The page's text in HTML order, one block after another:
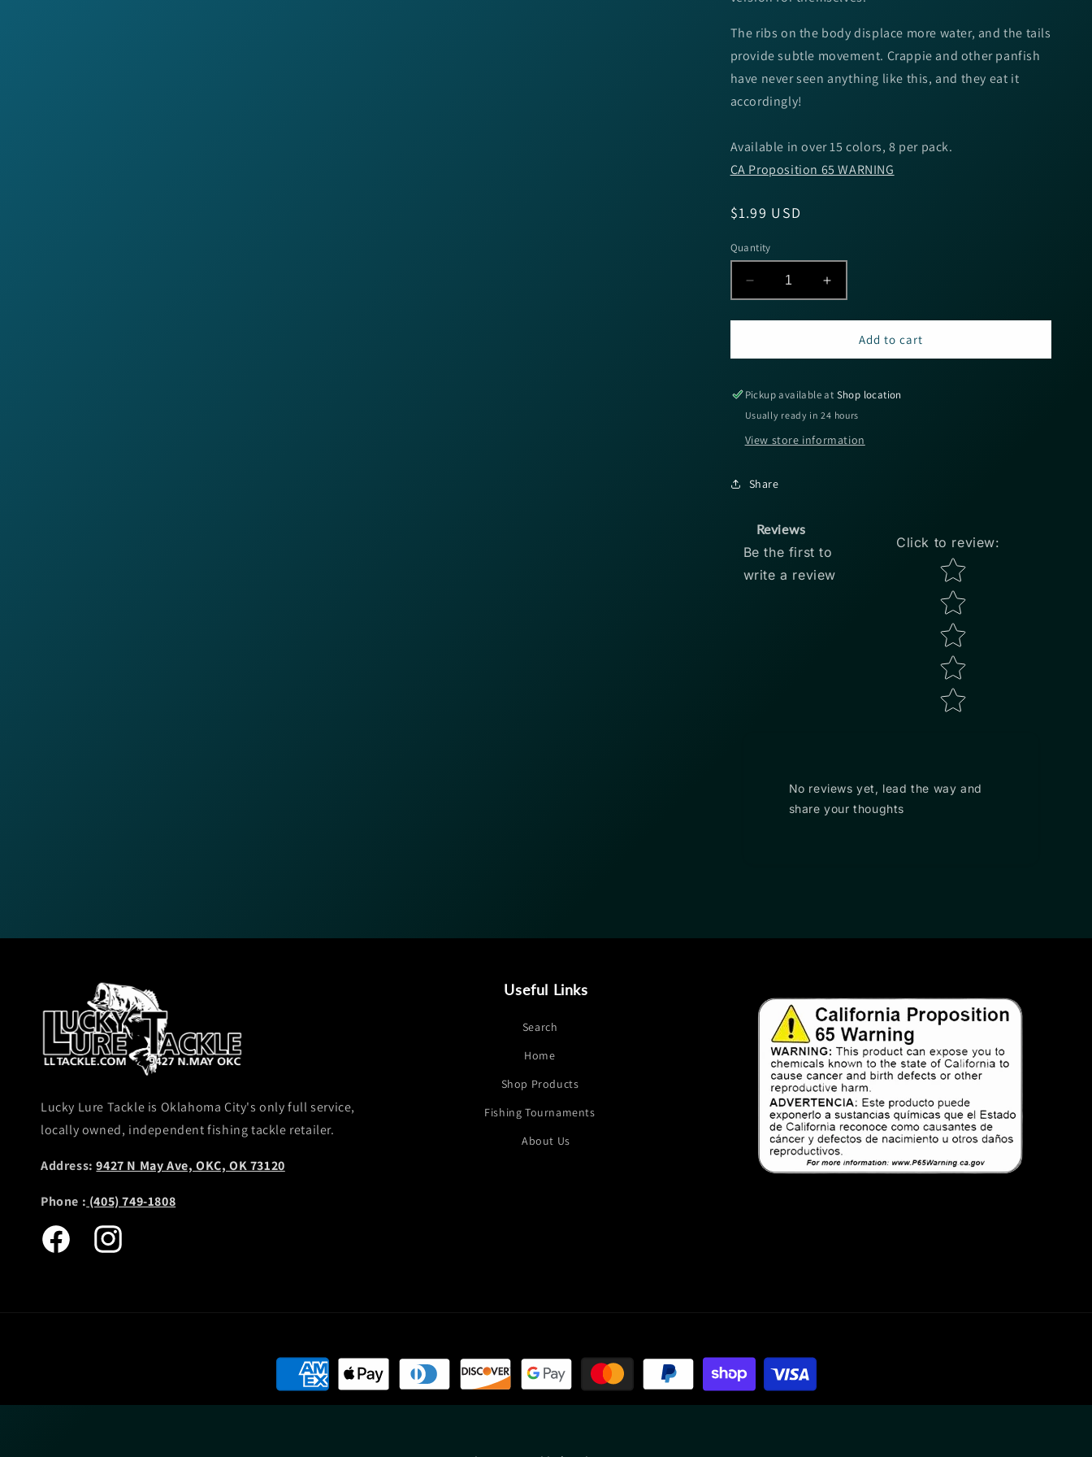
The ribs on the body displace more water, and the tails
provide subtle movement. Crappie and other panfish
have never seen anything like this, and they eat it
accordingly!
Available in over 15 colors, 8 per pack.
CA Proposition 65 WARNING
Regular
$1.99 USD
Quantity
Decrease
quantity
for
Bite
Kamikaze
-
2.5&quot;
8pk
Increase
quantity
for
Bite
Kamikaze
-
2.5&quot;
Add to cart
Pickup available at Shop location
Usually ready in 24 hours
View store information
Share
Reviews
Be the first to
write a review
Click to review:
Star rating
No reviews yet, lead the way and
share your thoughts
Lucky Lure Tackle is Oklahoma City's only full service,
locally owned, independent fishing tackle retailer.
Address:9427 N May Ave, OKC, OK 73120
Phone : (405) 749-1808
Facebook Instagram
Useful Links
Search
Home
Shop Products
Fishing Tournaments
About Us
Payment
methods